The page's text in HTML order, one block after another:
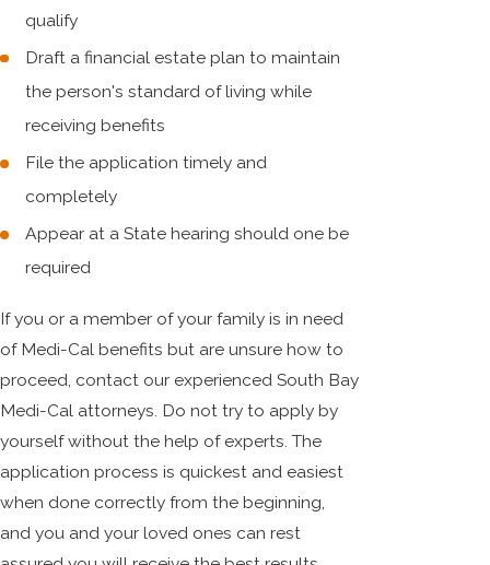
qualify
Draft a financial estate plan to maintain
the person's standard of living while
receiving benefits
File the application timely and
completely
Appear at a State hearing should one be
required
If you or a member of your family is in need
of Medi-Cal benefits but are unsure how to
proceed, contact our experienced South Bay
Medi-Cal attorneys. Do not try to apply by
yourself without the help of experts. The
application process is quickest and easiest
when done correctly from the beginning,
and you and your loved ones can rest